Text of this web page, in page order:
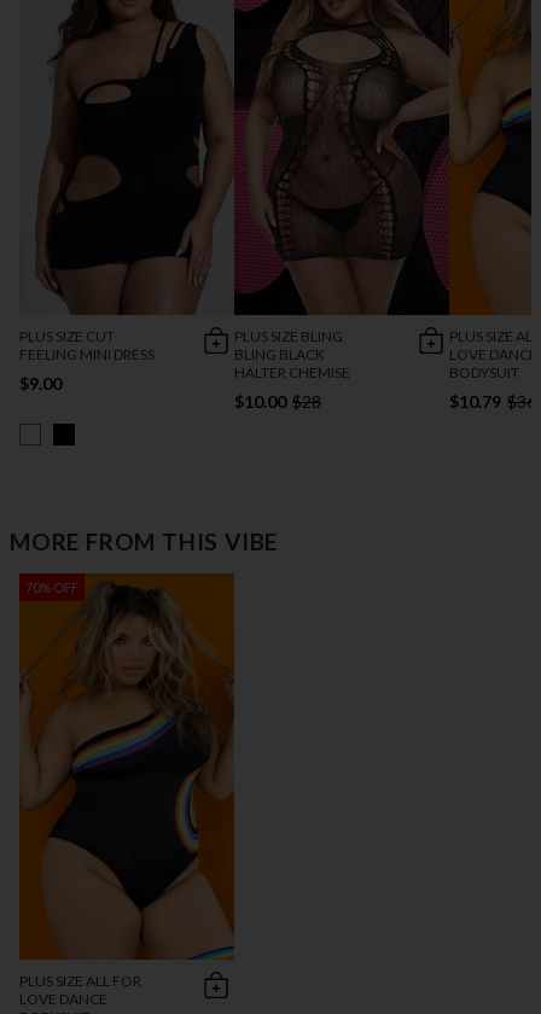
PLUS SIZE CUT
FEELING MINI DRESS
$9.00
PLUS SIZE BLING
BLING BLACK
HALTER CHEMISE
$10.00 $28
PLUS SIZE
LOVE DANCE
BODYSUIT
$10.79 $36
MORE FROM THIS VIBE
70% OFF
PLUS SIZE ALL FOR
LOVE DANCE